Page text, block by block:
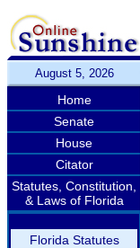
August 5, 2026
Home
Senate
House
Citator
Statutes, Constitution,
& Laws of Florida
Florida Statutes